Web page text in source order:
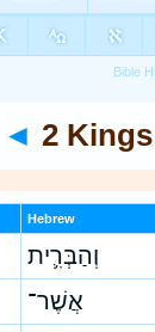
◄ 2
Hebrew
וְהַבְּרִ֛ית
אֲשֶׁר־